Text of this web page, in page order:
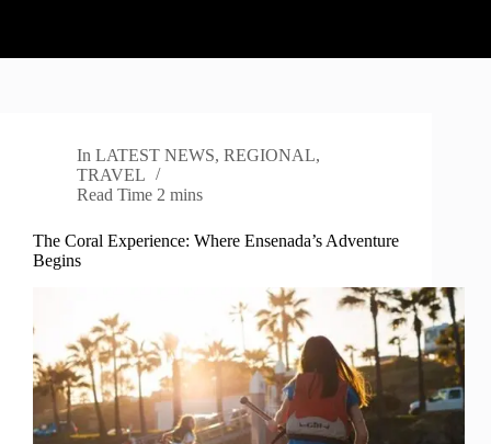
In LATEST NEWS,REGIONAL,
TRAVEL
Read Time 2 mins
The Coral Experience: Where Ensenada’s Adventure
Begins